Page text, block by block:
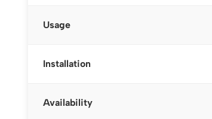
Usage
Installation
Availability